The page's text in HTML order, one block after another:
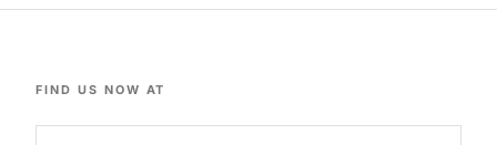
FIND US NOW AT